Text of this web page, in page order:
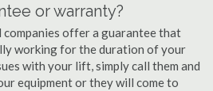
or warranty?
companies offer a guarantee that
working for the duration of your
with your lift, simply call them and
equipment or they will come to